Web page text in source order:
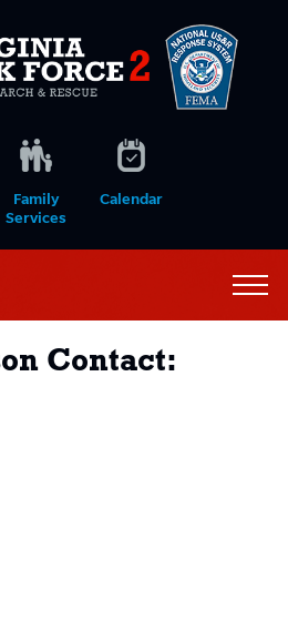
Family
Services
Calendar
Contact: